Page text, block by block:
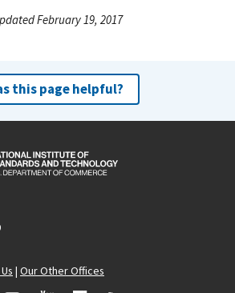
February 19, 2017
this page helpful?
| Our Other Offices